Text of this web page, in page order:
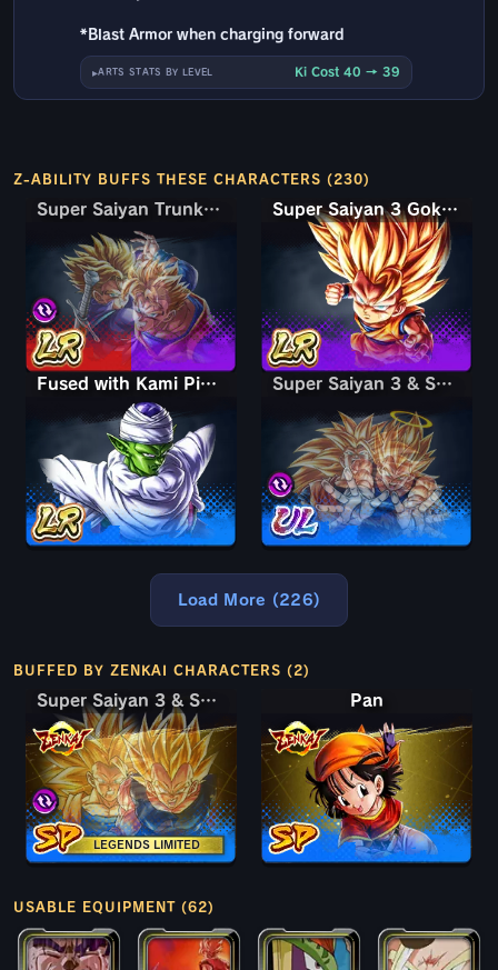
*Blast Armor when charging forward
ARTS STATS BY LEVEL Ki Cost 40 → 39
Z-ABILITY BUFFS THESE CHARACTERS (230)
Super Saiyan Trunks (Teen) & Gohan
Super Saiyan Trunks (Teen) & Gohan Super Saiyan 3 Goku (Mini)
Fused with Kami Piccolo Super Saiyan 3 & Super Saiyan 2 Goku & Vegeta
Super Saiyan 3 & Super Saiyan 2 Goku & Vegeta
Load More (226)
BUFFED BY ZENKAI CHARACTERS (2)
LEGENDS LIMITED
Super Saiyan 3 & Super Saiyan 2 Goku & Vegeta
Super Saiyan 3 & Super Saiyan 2 Goku & Vegeta Pan
USABLE EQUIPMENT (62)